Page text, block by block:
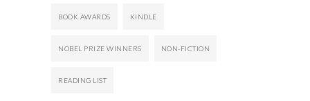
BOOK AWARDS KINDLE
NOBEL PRIZE WINNERS NON-FICTION
READING LIST